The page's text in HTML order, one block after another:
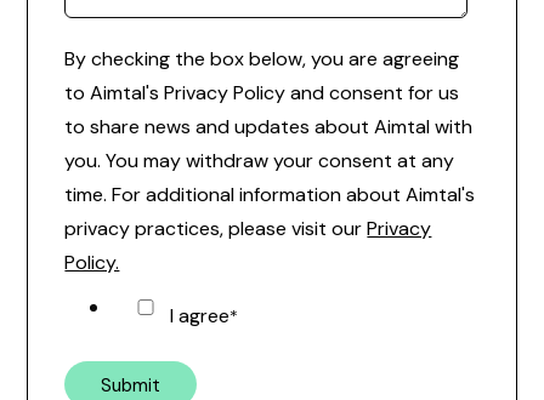
By checking the box below, you are agreeing
to Aimtal's Privacy Policy and consent for us
to share news and updates about Aimtal with
you. You may withdraw your consent at any
time. For additional information about Aimtal's
privacy practices, please visit ourPrivacy
Policy.
I agree*